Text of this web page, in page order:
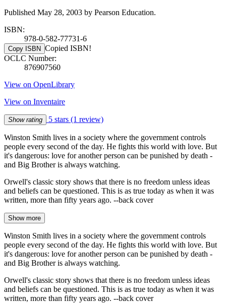
Published May 28, 2003 by Pearson Education.
ISBN:
978-0-582-77731-6
Copy ISBN Copied ISBN!
OCLC Number:
876907560
View on OpenLibrary
View on Inventaire
Show rating 5 stars (1 review)
Winston Smith lives in a society where the government controls
people every second of the day. He fights this world with love. But
it's dangerous: love for another person can be punished by death -
and Big Brother is always watching.
Orwell's classic story shows that there is no freedom unless ideas
and beliefs can be questioned. This is as true today as when it was
written, more than fifty years ago. --back cover
Show more
Winston Smith lives in a society where the government controls
people every second of the day. He fights this world with love. But
it's dangerous: love for another person can be punished by death -
and Big Brother is always watching.
Orwell's classic story shows that there is no freedom unless ideas
and beliefs can be questioned. This is as true today as when it was
written, more than fifty years ago. --back cover